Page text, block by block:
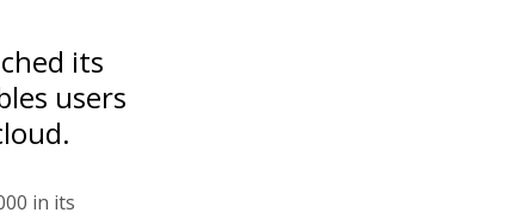
its
users
in its